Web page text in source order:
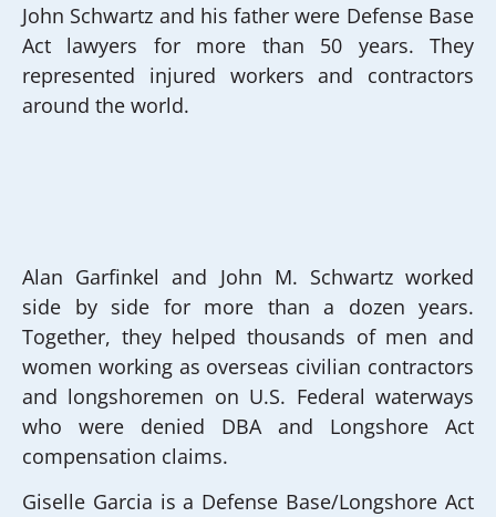
John Schwartz and his father were Defense Base
Act lawyers for more than 50 years. They
represented injured workers and contractors
around the world.
Alan Garfinkel and John M. Schwartz worked
side by side for more than a dozen years.
Together, they helped thousands of men and
women working as overseas civilian contractors
and longshoremen on U.S. Federal waterways
who were denied DBA and Longshore Act
compensation claims.
Giselle Garcia is a Defense Base/Longshore Act